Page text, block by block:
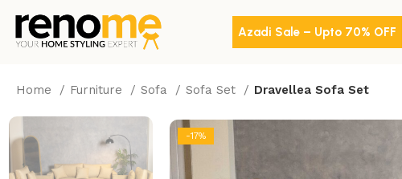
Azadi Sale – Upto 70% OFF
Home Furniture Sofa Sofa Set Dravellea Sofa Set
-17%